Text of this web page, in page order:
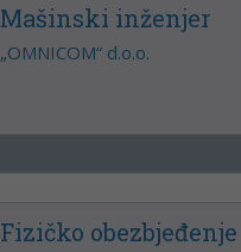
Mašinski inženjer
„OMNICOM“ d.o.o.
Fizičko obezbjeđenje